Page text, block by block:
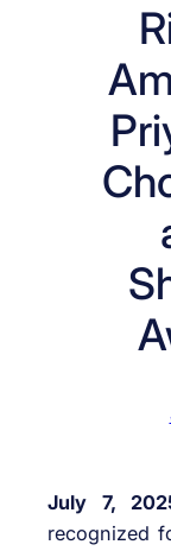
July 7,
recognized